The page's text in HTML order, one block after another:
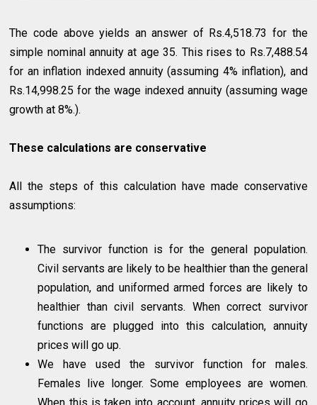
The code above yields an answer of Rs.4,518.73 for the
simple nominal annuity at age 35. This rises to Rs.7,488.54
for an inflation indexed annuity (assuming 4% inflation), and
Rs.14,998.25 for the wage indexed annuity (assuming wage
growth at 8%.).
These calculations are conservative
All the steps of this calculation have made conservative
assumptions:
The survivor function is for the general population.
Civil servants are likely to be healthier than the general
population, and uniformed armed forces are likely to
healthier than civil servants. When correct survivor
functions are plugged into this calculation, annuity
prices will go up.
We have used the survivor function for males.
Females live longer. Some employees are women.